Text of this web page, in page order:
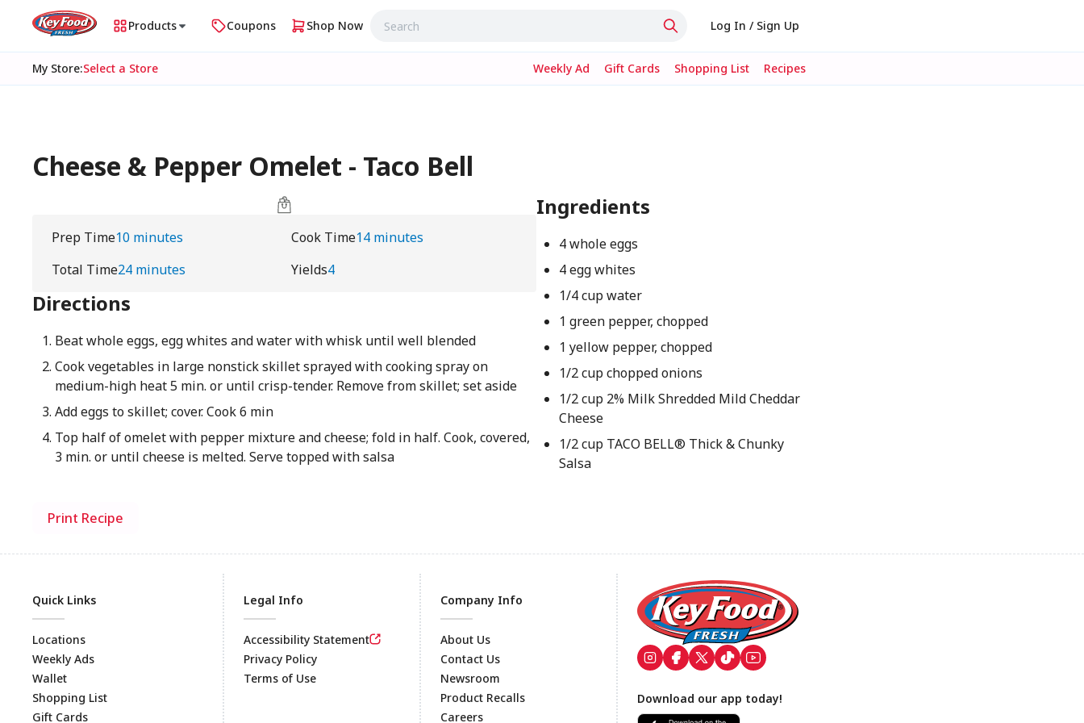
Products Coupons Shop Now Log In / Sign Up
My Store:Select a Store Weekly Ad Gift Cards Shopping List Recipes
Cheese & Pepper Omelet - Taco Bell
Prep Time10 minutes Cook Time14 minutes
Total Time24 minutes Yields4
Directions
Beat whole eggs, egg whites and water with whisk until well blended
Cook vegetables in large nonstick skillet sprayed with cooking spray on
medium-high heat 5 min. or until crisp-tender. Remove from skillet; set aside
Add eggs to skillet; cover. Cook 6 min
Top half of omelet with pepper mixture and cheese; fold in half. Cook, covered,
3 min. or until cheese is melted. Serve topped with salsa
Ingredients
4 whole eggs
4 egg whites
1/4 cup water
1 green pepper, chopped
1 yellow pepper, chopped
1/2 cup chopped onions
1/2 cup 2% Milk Shredded Mild Cheddar
Cheese
1/2 cup TACO BELL® Thick & Chunky
Salsa
Print Recipe
Footer
Quick Links
Locations
Weekly Ads
Wallet
Shopping List
Gift Cards
Legal Info
Accessibility Statement
Privacy Policy
Terms of Use
Company Info
About Us
Contact Us
Newsroom
Product Recalls
Careers
Download our app today!